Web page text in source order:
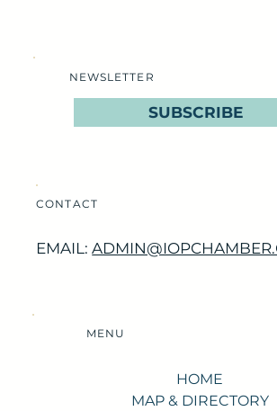
NEWSLETTER
SUBSCRIBE
MENU
HOME
MAP & DIRECTORY
CONTACT
EMAIL: